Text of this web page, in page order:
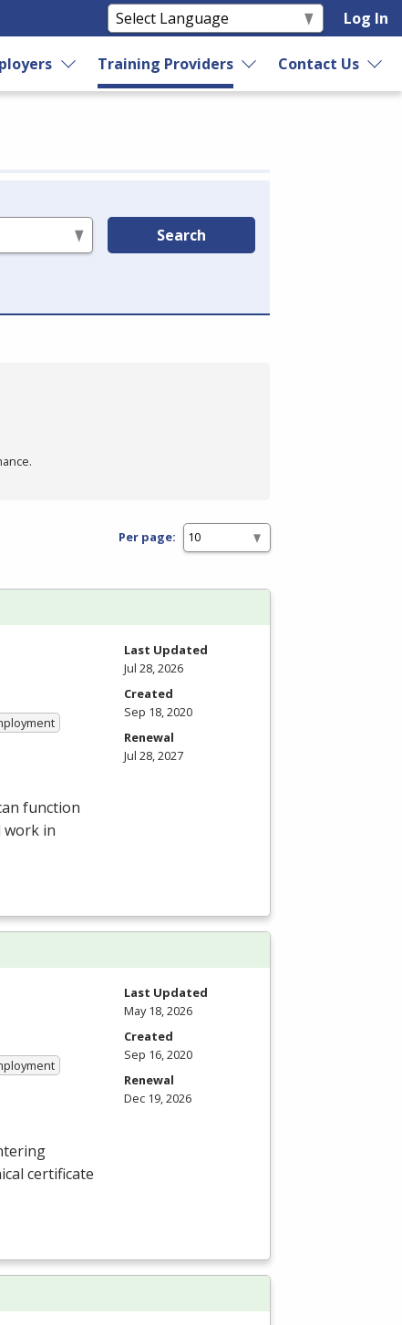
Log In
Training Providers Contact Us
Search
Per page:
function
work in
Last Updated
Jul 28, 2026
Created
Sep 18, 2020
Renewal
Jul 28, 2027
certificate
Last Updated
May 18, 2026
Created
Sep 16, 2020
Renewal
Dec 19, 2026